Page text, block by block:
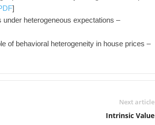
]
heterogeneous expectations –
of behavioral heterogeneity in house prices –
Next article
Intrinsic Value